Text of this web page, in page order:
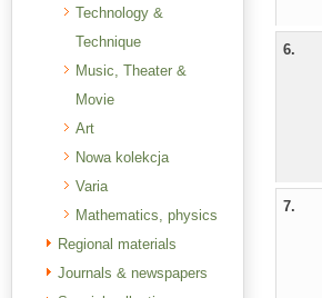
Technology &
Technique
Music, Theater &
Movie
Art
Nowa kolekcja
Varia
Mathematics, physics
Regional materials
Journals & newspapers
6.
7.